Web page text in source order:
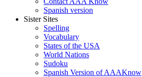
Spanish version
Sister Sites
Spelling
Vocabulary
States of the USA
World Nations
Sudoku
Spanish Version of AAAKnow